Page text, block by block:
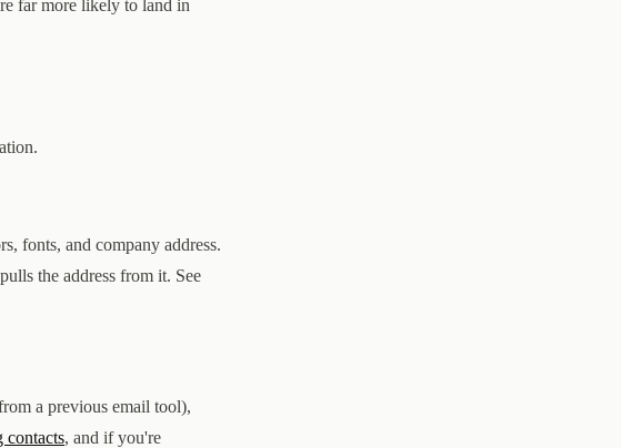
far more likely to land in
fonts, and company address.
the address from it. See
a previous email tool),
contacts, and if you're